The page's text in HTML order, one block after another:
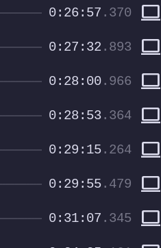
0:26:57 .370 computer
0:27:32 .893 computer
0:28:00.966 computer
0:28:53.364 computer
0:29:15.264 computer
0:29:55.479 computer
0:31:07 .345 computer